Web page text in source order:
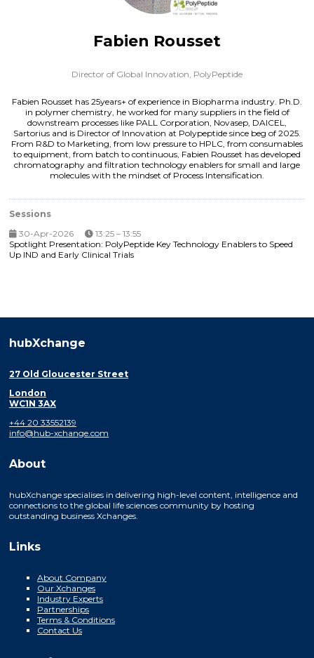
Fabien Rousset
Director of Global Innovation, PolyPeptide
Fabien Rousset has 25years+ of experience in Biopharma industry. Ph.D.
in polymer chemistry, he worked for many suppliers in the field of
downstream processes like PALL Corporation, Novasep, DAICEL,
Sartorius and is Director of Innovation at Polypeptide since beg of 2025.
From R&D to Marketing, from low pressure to HPLC, from consumables
to equipment, from batch to continuous, Fabien Rousset has developed
chromatography and filtration technology enablers for small and large
molecules with the mindset of Process Intensification.
Sessions
30-Apr-2026
13:25 – 13:55
Spotlight Presentation: PolyPeptide Key Technology Enablers to Speed
Up IND and Early Clinical Trials
hubXchange
27 Old Gloucester Street
London
WC1N 3AX
+44 20 33552139
info@hub-xchange.com
About
hubXchange specialises in delivering high-level content, intelligence and
connections to the global life sciences community by hosting
outstanding business Xchanges.
Links
About Company
Our Xchanges
Industry Experts
Partnerships
Terms & Conditions
Contact Us